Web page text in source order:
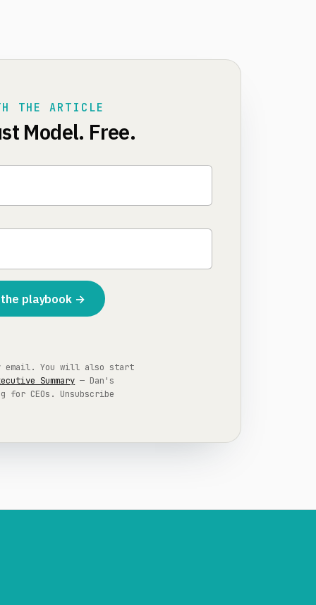
THE ARTICLE
Model. Free.
the playbook →
email. You will also start
Summary — Dan's
for CEOs. Unsubscribe